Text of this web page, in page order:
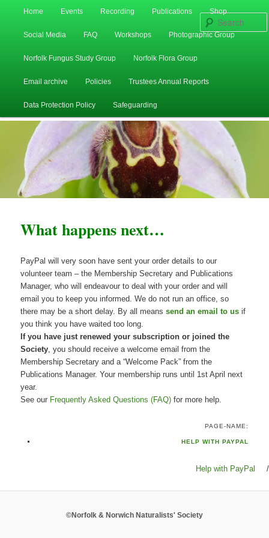
Skip
to
Skip
to
secondary
Home Events Recording Publications Shop
Social Media FAQ Workshops Photographic Group
Norfolk Fungus Study Group Norfolk Flora Group
Email archive Policies Trustees Annual Reports
Data Protection Policy Safeguarding
What happens next…
PayPal will very soon have sent your order details to our
volunteer team – the Membership Secretary and Publications
Manager, who will endeavour to deal with your order and will
email you to keep you informed. We do not run an office, so
there may be a short delay. By all meanssend an email to usif
you think you have waited too long.
If you have just renewed your subscription or joined the
Society , you should receive a welcome email from the
Membership Secretary and a “Welcome Pack” from the
Publications Manager. Your membership runs until 1st April next
year.
See our Frequently Asked Questions (FAQ) for more help.
PAGE-NAME:
HELP WITH PAYPAL
Help with PayPal /
©Norfolk & Norwich Naturalists' Society